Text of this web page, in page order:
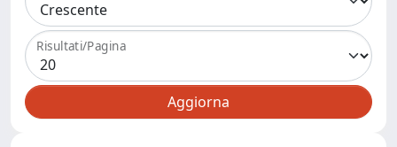
Risultati/Pagina